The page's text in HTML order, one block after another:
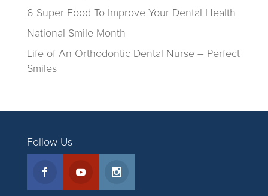
6 Super Food To Improve Your Dental Health
National Smile Month
Life of An Orthodontic Dental Nurse – Perfect
Smiles
Follow Us